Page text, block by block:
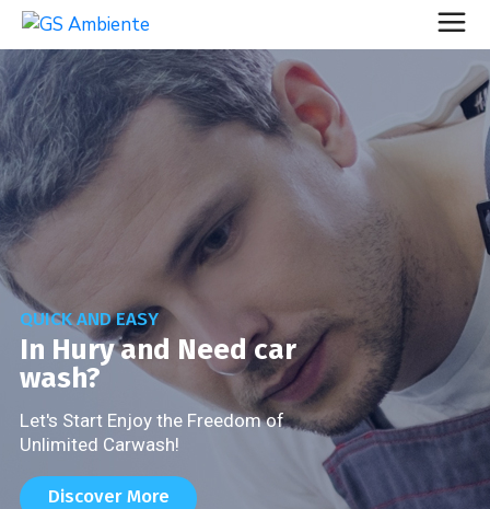
Let's Start Enjoy the Freedom of
Unlimited Carwash!
QUICK AND EASY
In Hury and Need car
wash?
Discover More